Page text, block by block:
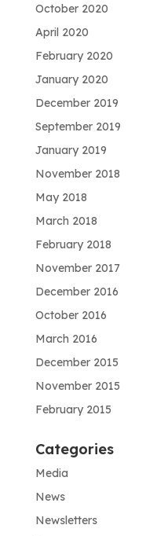
October 2020
April 2020
February 2020
January 2020
December 2019
September 2019
January 2019
November 2018
May 2018
March 2018
February 2018
November 2017
December 2016
October 2016
March 2016
December 2015
November 2015
February 2015
Categories
Media
News
Newsletters